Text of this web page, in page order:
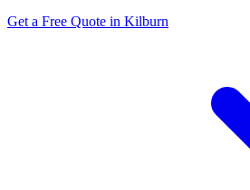
Get a Free Quote in Kilburn